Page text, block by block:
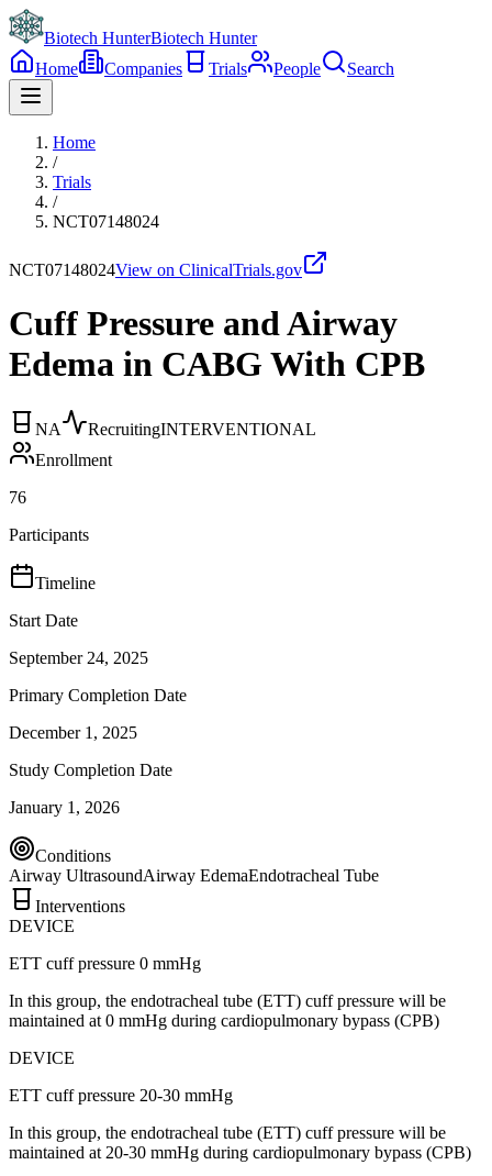
Biotech HunterBiotech Hunter
Home
Companies Trials People Search
Home
/
Trials
/
NCT07148024
NCT07148024View on ClinicalTrials.gov
Cuff Pressure and Airway
Edema in CABG With CPB
NA RecruitingINTERVENTIONAL
Enrollment
76
Participants
Timeline
Start Date
September 24, 2025
Primary Completion Date
December 1, 2025
Study Completion Date
January 1, 2026
Conditions
Airway UltrasoundAirway EdemaEndotracheal Tube
Interventions
DEVICE
ETT cuff pressure 0 mmHg
In this group, the endotracheal tube (ETT) cuff pressure will be
maintained at 0 mmHg during cardiopulmonary bypass (CPB)
DEVICE
ETT cuff pressure 20-30 mmHg
In this group, the endotracheal tube (ETT) cuff pressure will be
maintained at 20-30 mmHg during cardiopulmonary bypass (CPB)